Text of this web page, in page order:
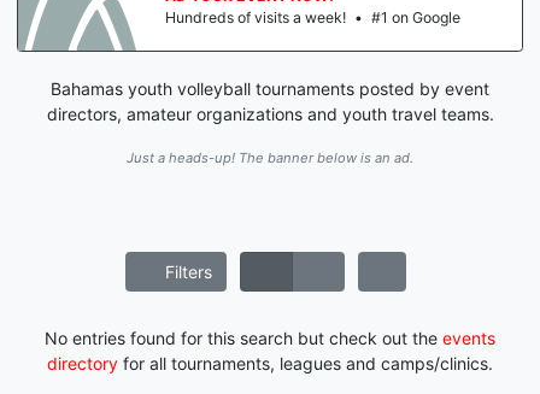
Hundreds of visits a week! • #1 on Google
Bahamas youth volleyball tournaments posted by event
directors, amateur organizations and youth travel teams.
Just a heads-up! The banner below is an ad.
Filters
No entries found for this search but check out the events
directory for all tournaments, leagues and camps/clinics.